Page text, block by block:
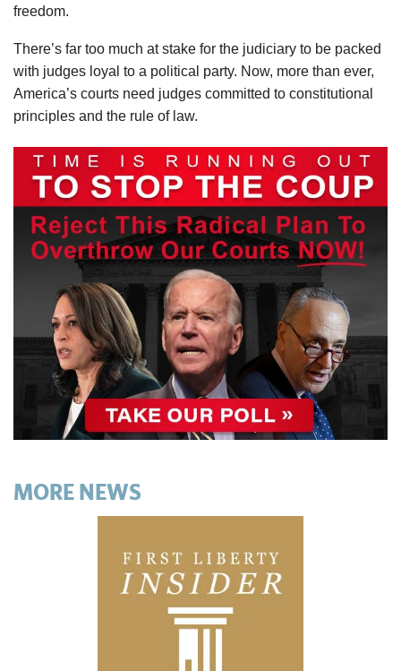
freedom.
There’s far too much at stake for the judiciary to be packed
with judges loyal to a political party. Now, more than ever,
America’s courts need judges committed to constitutional
principles and the rule of law.
MORE NEWS